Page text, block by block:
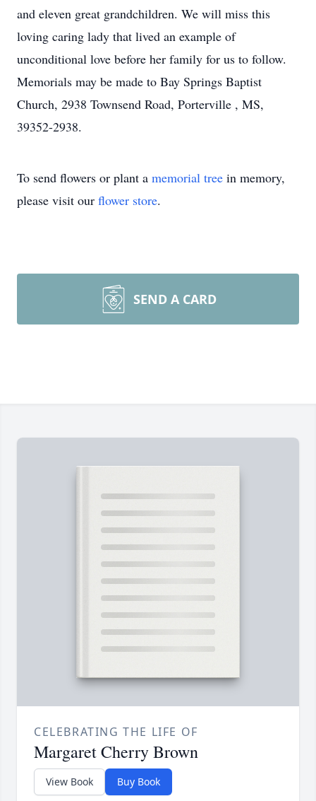
and eleven great grandchildren. We will miss this
loving caring lady that lived an example of
unconditional love before her family for us to follow.
Memorials may be made to Bay Springs Baptist
Church, 2938 Townsend Road, Porterville , MS,
39352-2938.
To send flowers or plant a memorial tree in memory,
please visit our flower store.
SEND A CARD
CELEBRATING THE LIFE OF
Margaret Cherry Brown
View Book Buy Book